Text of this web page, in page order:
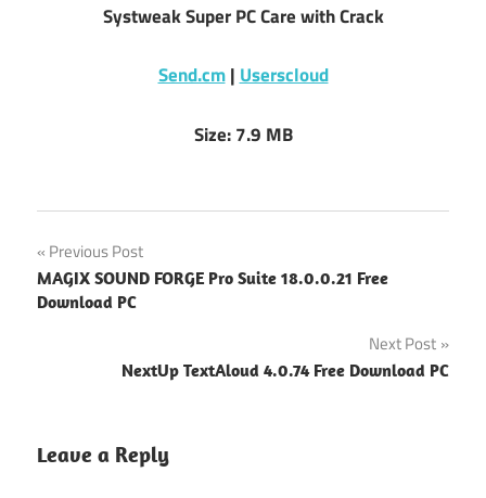
Systweak Super PC Care with Crack
Send.cm|Userscloud
Size: 7.9 MB
Post
navigation
Previous Post
MAGIX SOUND FORGE Pro Suite 18.0.0.21 Free
Download PC
Next Post
NextUp TextAloud 4.0.74 Free Download PC
Leave a Reply